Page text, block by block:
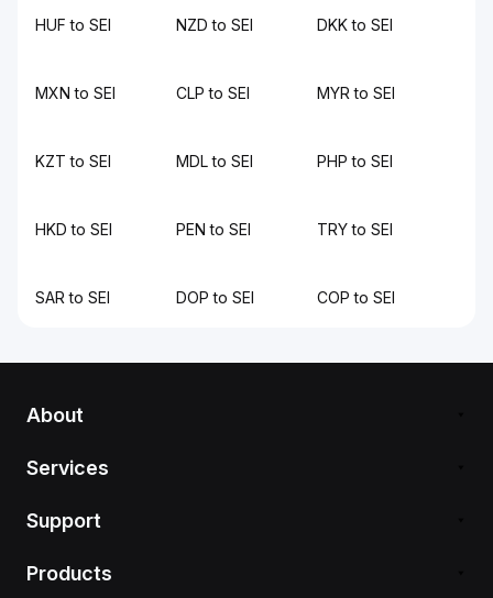
HUF to SEI NZD to SEI DKK to SEI
MXN to SEI CLP to SEI MYR to SEI
KZT to SEI MDL to SEI PHP to SEI
HKD to SEI PEN to SEI TRY to SEI
SAR to SEI DOP to SEI COP to SEI
About
Services
Support
Products